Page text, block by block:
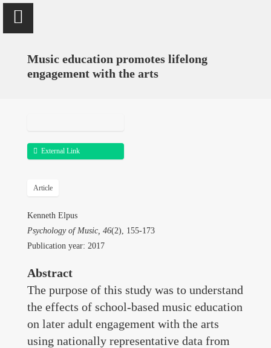
window.dataLayer = window.dataLayer || []; function
gtag(){dataLayer.push(arguments);} gtag('js', new
Music Education
Home
Grants Awarded
Conducting & Teaching
Contact
Music education promotes lifelong
engagement with the arts
External Link
Article
Kenneth Elpus
Psychology of Music, 46(2), 155-173
Publication year: 2017
Abstract
The purpose of this study was to understand
the effects of school-based music education
on later adult engagement with the arts
using nationally representative data from